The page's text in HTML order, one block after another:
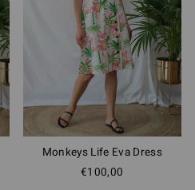
Monkeys Life Eva Dress
€100,00